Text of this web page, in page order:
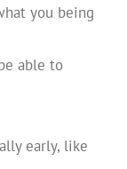
you being
able to
early, like